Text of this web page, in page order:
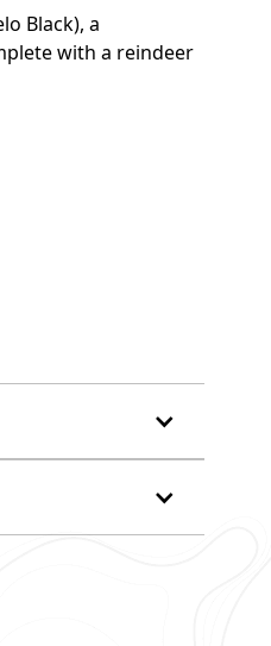
Black), a
with a reindeer